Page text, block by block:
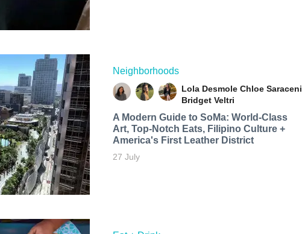
Neighborhoods
Lola Desmole Chloe Saraceni
Bridget Veltri
A Modern Guide to SoMa: World-Class
Art, Top-Notch Eats, Filipino Culture +
America's First Leather District
27 July